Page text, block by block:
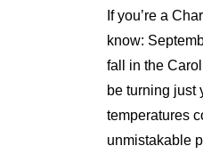
If you’re a
know:
fall in the
be turning just
temperatures
unmistakable